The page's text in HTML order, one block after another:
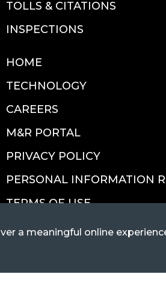
TOLLS & CITATIONS
INSPECTIONS
HOME
TECHNOLOGY
CAREERS
M&R PORTAL
PRIVACY POLICY
PERSONAL INFORMATION
TERMS OF USE
a meaningful online